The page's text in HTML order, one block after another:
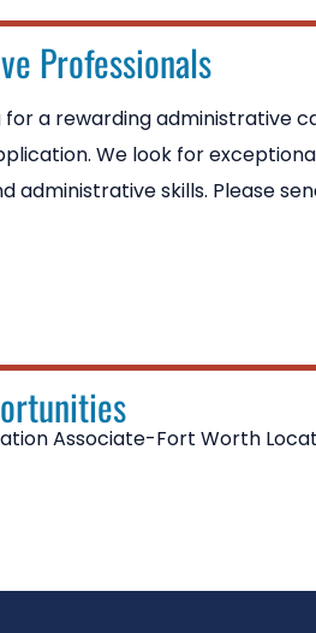
Professionals
for a rewarding administrative
We look for
administrative skills. Please
Associate-Fort Worth